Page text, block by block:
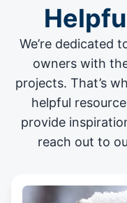
We’re dedicated
owners with
projects. That’s
helpful
provide
reach out to